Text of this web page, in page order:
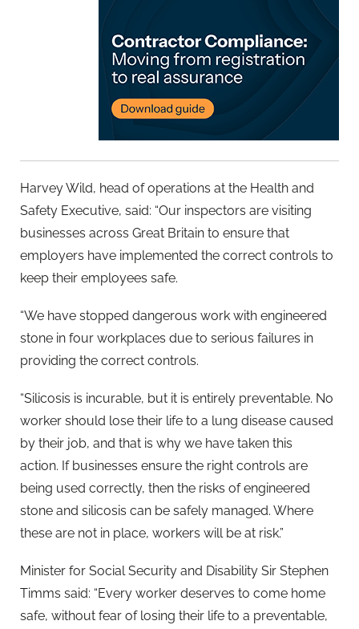
Harvey Wild, head of operations at the Health and
Safety Executive, said: “Our inspectors are visiting
businesses across Great Britain to ensure that
employers have implemented the correct controls to
keep their employees safe.
“We have stopped dangerous work with engineered
stone in four workplaces due to serious failures in
providing the correct controls.
“Silicosis is incurable, but it is entirely preventable. No
worker should lose their life to a lung disease caused
by their job, and that is why we have taken this
action. If businesses ensure the right controls are
being used correctly, then the risks of engineered
stone and silicosis can be safely managed. Where
these are not in place, workers will be at risk.”
Minister for Social Security and Disability Sir Stephen
Timms said: “Every worker deserves to come home
safe, without fear of losing their life to a preventable,